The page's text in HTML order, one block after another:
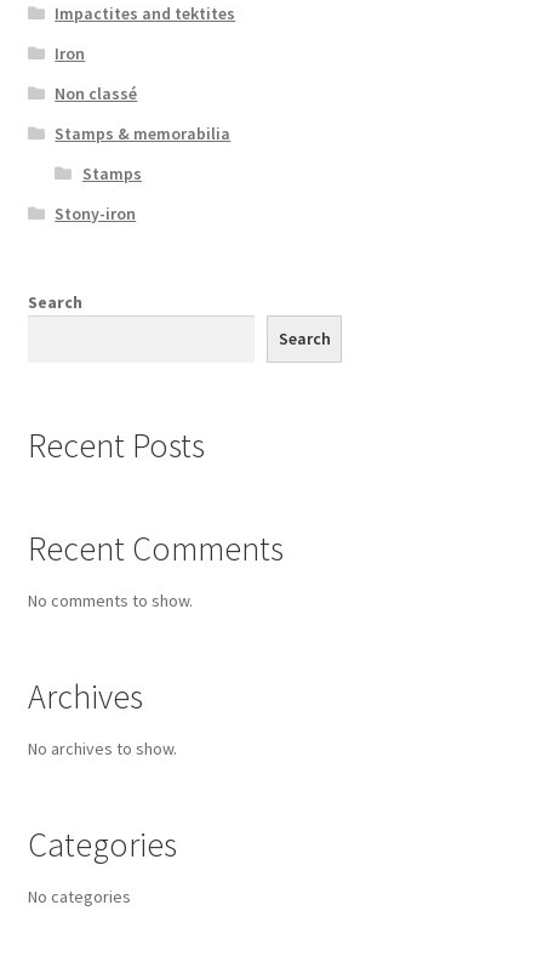
Impactites and tektites
Iron
Non classé
Stamps & memorabilia
Stamps
Stony-iron
Search
Search
Recent Posts
Recent Comments
No comments to show.
Archives
No archives to show.
Categories
No categories